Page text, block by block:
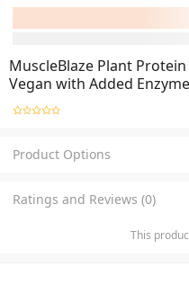
MuscleBlaze Plant
Vegan with Added
Product Options
Ratings and Reviews (0)
This